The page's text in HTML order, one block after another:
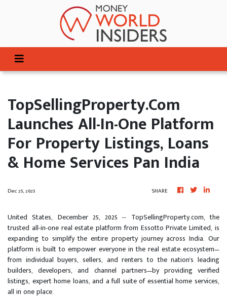
TopSellingProperty.com
Launches All-In-One Platform
For Property Listings, Loans
& Home Services Pan India
Dec 25, 2025 SHARE
United States, December 25, 2025 -- TopSellingProperty.com, the
trusted all-in-one real estate platform from Essotto Private Limited, is
expanding to simplify the entire property journey across India. Our
platform is built to empower everyone in the real estate ecosystem—
from individual buyers, sellers, and renters to the nation's leading
builders, developers, and channel partners—by providing verified
listings, expert home loans, and a full suite of essential home services,
all in one place.